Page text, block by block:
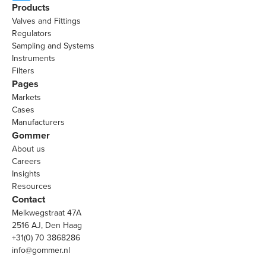
Products
Valves and Fittings
Regulators
Sampling and Systems
Instruments
Filters
Pages
Markets
Cases
Manufacturers
Gommer
About us
Careers
Insights
Resources
Contact
Melkwegstraat 47A
2516 AJ, Den Haag
+31(0) 70 3868286
info@gommer.nl